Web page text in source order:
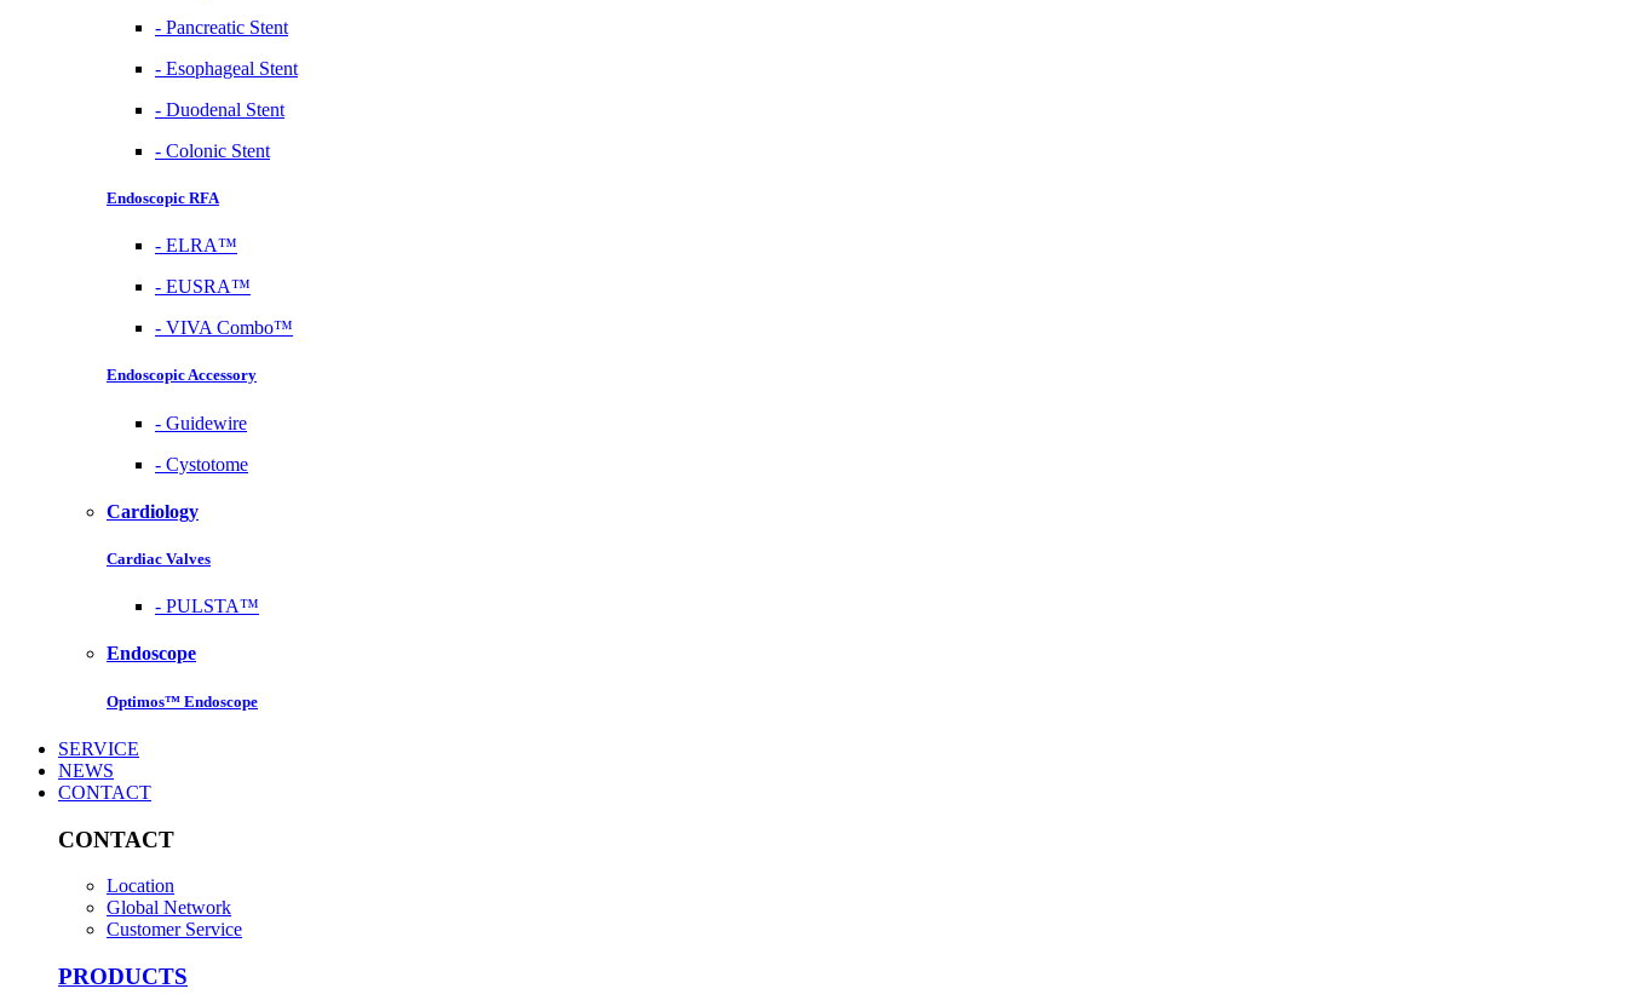
- Pancreatic Stent
- Esophageal Stent
- Duodenal Stent
- Colonic Stent
Endoscopic RFA
- ELRA™
- EUSRA™
- VIVA Combo™
Endoscopic Accessory
- Guidewire
- Cystotome
Cardiology
Cardiac Valves
- PULSTA™
Endoscope
Optimos™ Endoscope
SERVICE
NEWS
CONTACT
CONTACT
Location
Global Network
Customer Service
PRODUCTS